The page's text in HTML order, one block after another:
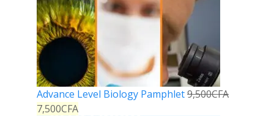
Advance Level Biology Pamphlet9,500CFA
7,500CFA